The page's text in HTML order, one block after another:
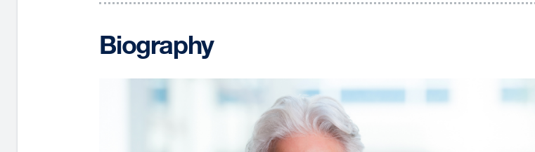
Biography